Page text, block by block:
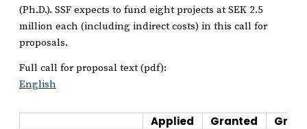
(Ph.D.). SSF expects to fund eight projects at SEK 2.5
million each (including indirect costs) in this call for
proposals.
Full call for proposal text (pdf):
English
Applied Granted